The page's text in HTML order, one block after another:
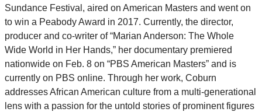
Sundance Festival, aired on American Masters and went on
to win a Peabody Award in 2017. Currently, the director,
producer and co-writer of “Marian Anderson: The Whole
Wide World in Her Hands,” her documentary premiered
nationwide on Feb. 8 on “PBS American Masters” and is
currently on PBS online. Through her work, Coburn
addresses African American culture from a multi-generational
lens with a passion for the untold stories of prominent figures